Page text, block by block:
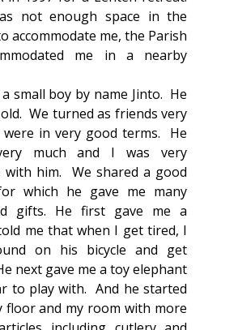
not enough space in the
accommodate me, the Parish
me in a nearby
small boy by name Jinto.  He
We turned as friends very
in very good terms.  He
much and I was very
with him.  We shared a good
which he gave me many
gifts. He first gave me a
me that when I get tired, I
on his bicycle and get
next gave me a toy elephant
to play with.  And he started
floor and my room with more